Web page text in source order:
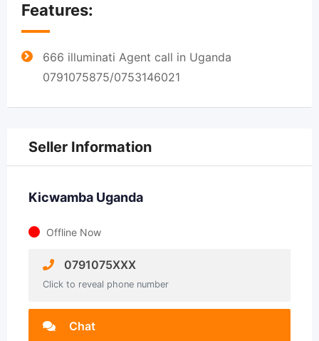
Features:
666 illuminati Agent call in Uganda
0791075875/0753146021
Seller Information
Kicwamba Uganda
Offline Now
0791075XXX
Click to reveal phone number
Chat